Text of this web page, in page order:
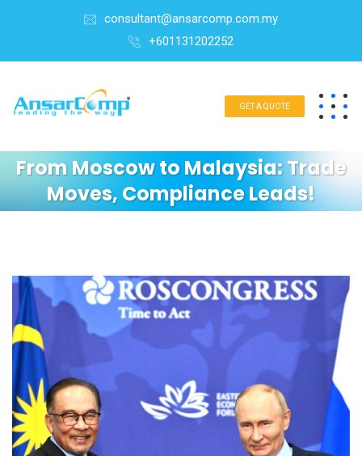
consultant@ansarcomp.com.my
+601131202252
GET A QUOTE
From Moscow to Malaysia: Trade
Moves, Compliance Leads!